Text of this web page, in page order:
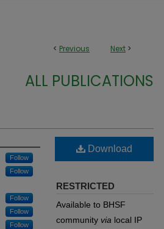
< Previous Next >
ALL PUBLICATIONS
Follow
Follow
Follow
Follow
Follow
Download
RESTRICTED
Available to BHSF
community via local IP